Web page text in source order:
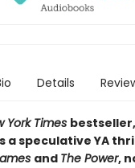
Details
York Times
a speculative YA
and The Power,